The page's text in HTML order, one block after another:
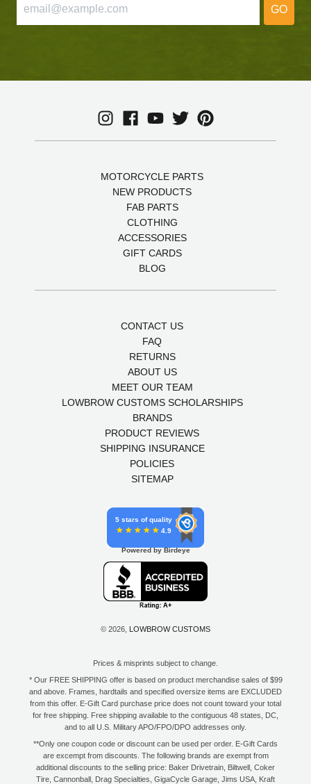
GO
MOTORCYCLE PARTS
NEW PRODUCTS
FAB PARTS
CLOTHING
ACCESSORIES
GIFT CARDS
BLOG
CONTACT US
FAQ
RETURNS
ABOUT US
MEET OUR TEAM
LOWBROW CUSTOMS SCHOLARSHIPS
BRANDS
PRODUCT REVIEWS
SHIPPING INSURANCE
POLICIES
SITEMAP
5 stars of quality
4.9
Powered by Birdeye
© 2026, LOWBROW CUSTOMS
Prices & misprints subject to change.
* Our FREE SHIPPING offer is based on product merchandise sales of $99
and above. Frames, hardtails and specified oversize items are EXCLUDED
from this offer. E-Gift Card purchase price does not count toward your total
for free shipping. Free shipping available to the contiguous 48 states, DC,
and to all U.S. Military APO/FPO/DPO addresses only.
**Only one coupon code or discount can be used per order. E-Gift Cards
are excempt from discounts. The following brands are exempt from
additional discounts to the selling price: Baker Drivetrain, Biltwell, Coker
Tire, Cannonball, Drag Specialties, GigaCycle Garage, Jims USA, Kraft